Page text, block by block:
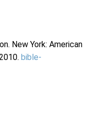
New York: American
bible-